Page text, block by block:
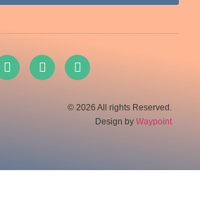
© 2026 All rights Reserved.
Design by Waypoint